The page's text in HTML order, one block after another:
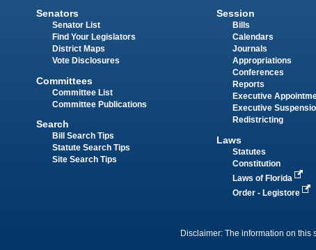
Senators
Senator List
Find Your Legislators
District Maps
Vote Disclosures
Committees
Committee List
Committee Publications
Search
Bill Search Tips
Statute Search Tips
Site Search Tips
Session
Bills
Calendars
Journals
Appropriations
Conferences
Reports
Executive
Executive
Redistricting
Laws
Statutes
Constitution
Laws of Florida
Order - Legistore
Disclaimer: The information on this